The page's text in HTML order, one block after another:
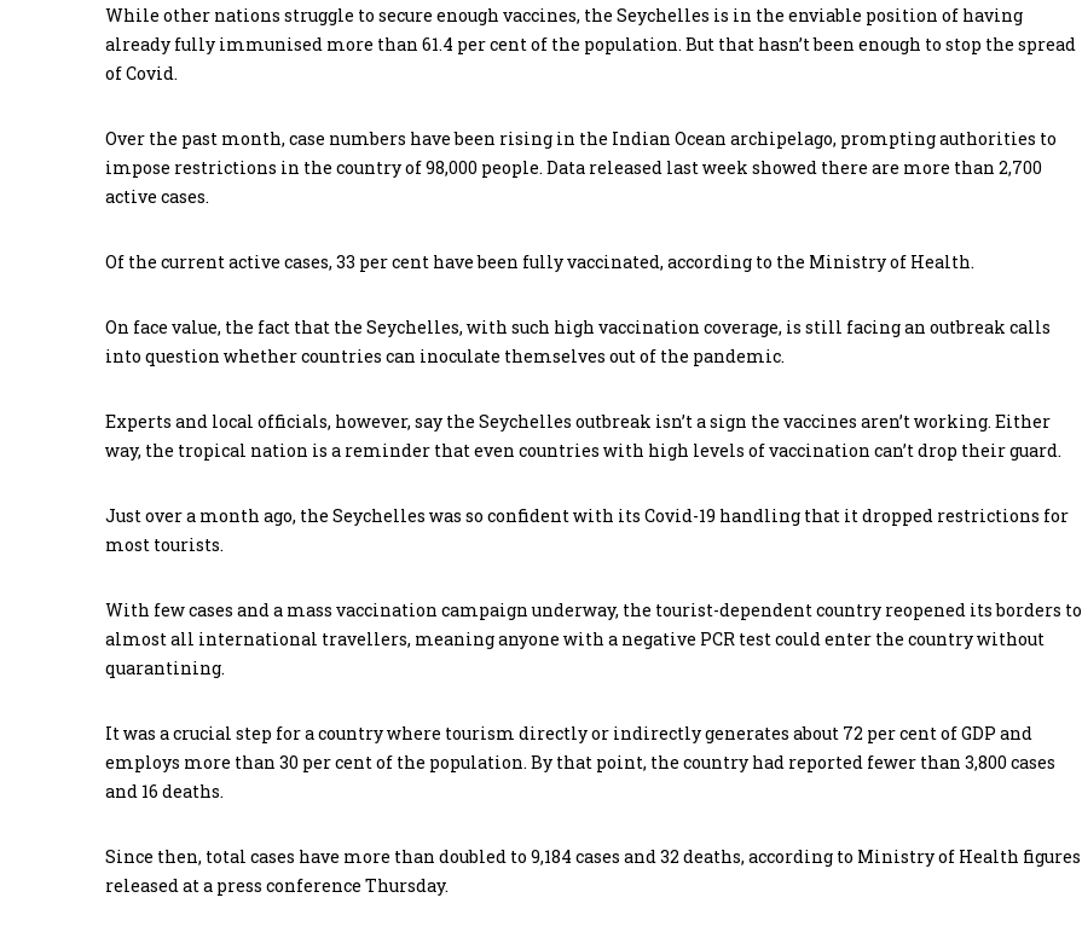
While other nations struggle to secure enough vaccines, the Seychelles is in the enviable position of having
already fully immunised more than 61.4 per cent of the population. But that hasn’t been enough to stop the spread
of Covid.
Over the past month, case numbers have been rising in the Indian Ocean archipelago, prompting authorities to
impose restrictions in the country of 98,000 people. Data released last week showed there are more than 2,700
active cases.
Of the current active cases, 33 per cent have been fully vaccinated, according to the Ministry of Health.
On face value, the fact that the Seychelles, with such high vaccination coverage, is still facing an outbreak calls
into question whether countries can inoculate themselves out of the pandemic.
Experts and local officials, however, say the Seychelles outbreak isn’t a sign the vaccines aren’t working. Either
way, the tropical nation is a reminder that even countries with high levels of vaccination can’t drop their guard.
Just over a month ago, the Seychelles was so confident with its Covid-19 handling that it dropped restrictions for
most tourists.
With few cases and a mass vaccination campaign underway, the tourist-dependent country reopened its borders to
almost all international travellers, meaning anyone with a negative PCR test could enter the country without
quarantining.
It was a crucial step for a country where tourism directly or indirectly generates about 72 per cent of GDP and
employs more than 30 per cent of the population. By that point, the country had reported fewer than 3,800 cases
and 16 deaths.
Since then, total cases have more than doubled to 9,184 cases and 32 deaths, according to Ministry of Health figures
released at a press conference Thursday.